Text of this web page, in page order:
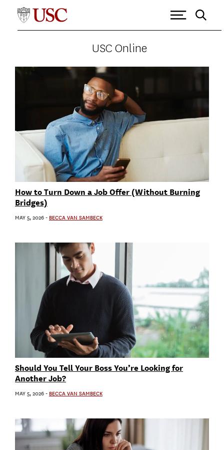
USC Online
USC ONLINE HUMAN RESOURCES
Tagged as: Human Resources
How to Turn Down a Job Offer (Without Burning
Bridges)
MAY 5, 2026 - BECCA VAN SAMBECK
Should You Tell Your Boss You’re Looking for
Another Job?
MAY 5, 2026 - BECCA VAN SAMBECK